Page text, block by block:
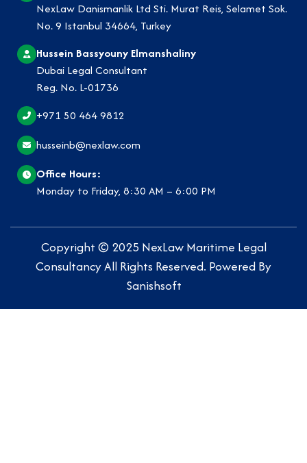
NexLaw Danismanlik Ltd Sti. Murat Reis, Selamet Sok.
No. 9 Istanbul 34664, Turkey
Hussein Bassyouny Elmanshaliny
Dubai Legal Consultant
Reg. No. L-01736
+971 50 464 9812
husseinb@nexlaw.com
Office Hours:
Monday to Friday, 8:30 AM – 6:00 PM
Copyright © 2025 NexLaw Maritime Legal
ConsultancyAll Rights Reserved. Powered By
Sanishsoft